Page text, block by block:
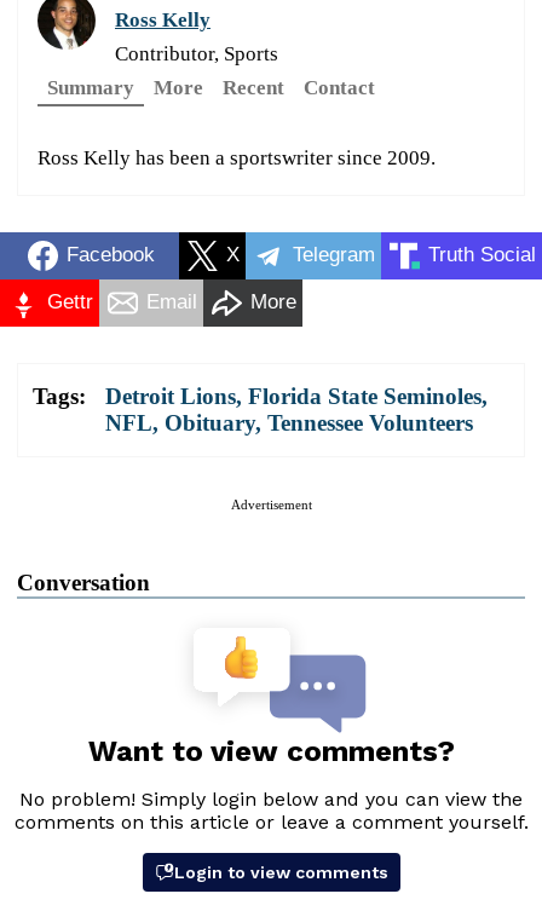
Ross Kelly
Contributor, Sports
Summary
More Recent Contact
Ross Kelly has been a sportswriter since 2009.
Facebook X Telegram Truth Social
Gettr Email More
Tags: Detroit Lions, Florida State Seminoles,
NFL, Obituary, Tennessee Volunteers
Advertisement
Conversation